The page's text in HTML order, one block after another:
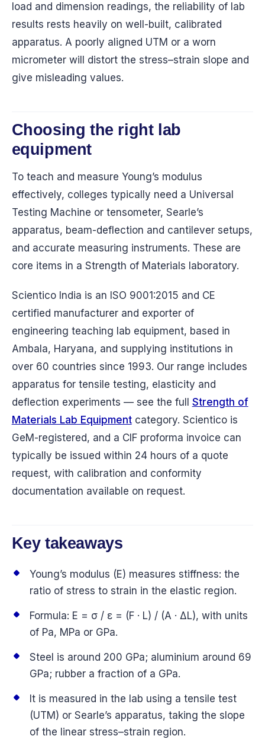
load and dimension readings, the reliability of lab
results rests heavily on well-built, calibrated
apparatus. A poorly aligned UTM or a worn
micrometer will distort the stress–strain slope and
give misleading values.
Choosing the right lab
equipment
To teach and measure Young’s modulus
effectively, colleges typically need a Universal
Testing Machine or tensometer, Searle’s
apparatus, beam-deflection and cantilever setups,
and accurate measuring instruments. These are
core items in a Strength of Materials laboratory.
Scientico India is an ISO 9001:2015 and CE
certified manufacturer and exporter of
engineering teaching lab equipment, based in
Ambala, Haryana, and supplying institutions in
over 60 countries since 1993. Our range includes
apparatus for tensile testing, elasticity and
deflection experiments — see the full Strength of
Materials Lab Equipmentcategory. Scientico is
GeM-registered, and a CIF proforma invoice can
typically be issued within 24 hours of a quote
request, with calibration and conformity
documentation available on request.
Key takeaways
Young’s modulus (E) measures stiffness: the
ratio of stress to strain in the elastic region.
Formula: E = σ / ε = (F · L) / (A · ΔL), with units
of Pa, MPa or GPa.
Steel is around 200 GPa; aluminium around 69
GPa; rubber a fraction of a GPa.
It is measured in the lab using a tensile test
(UTM) or Searle’s apparatus, taking the slope
of the linear stress–strain region.